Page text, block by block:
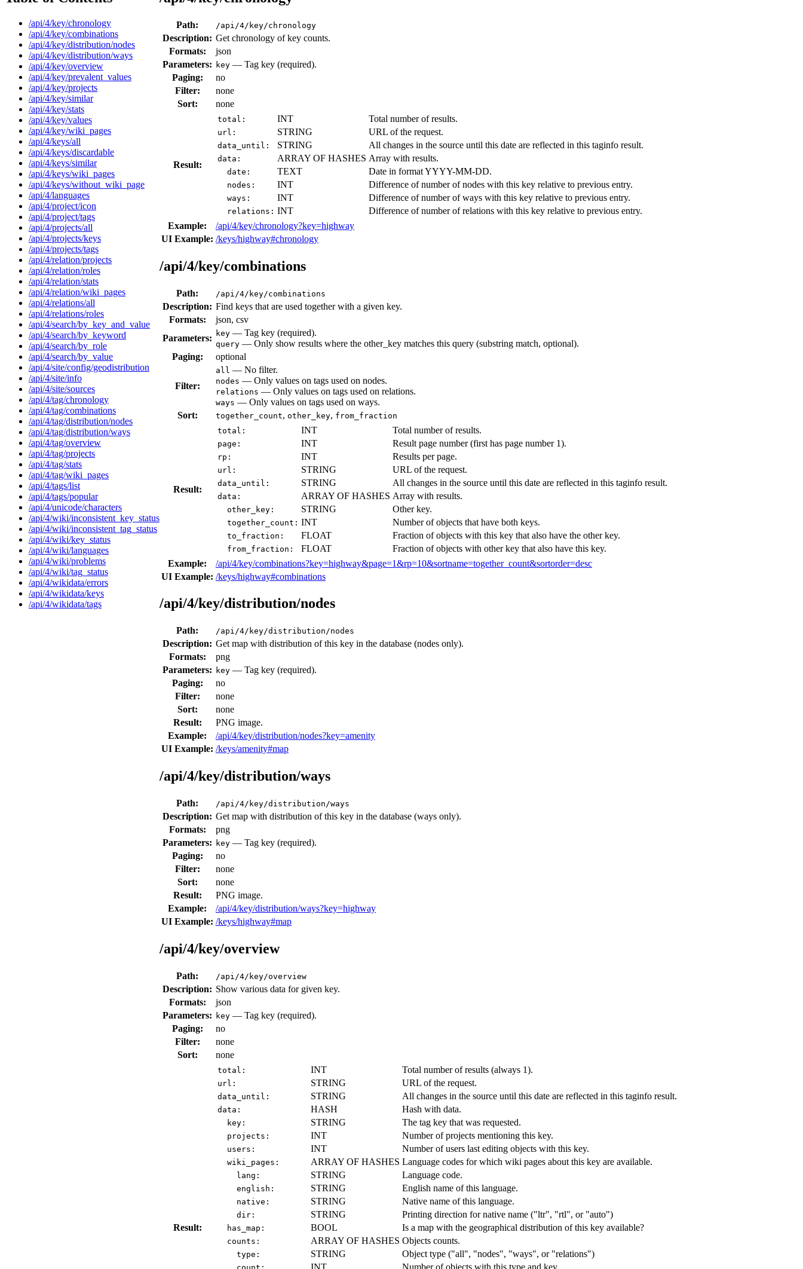
/api/4/key/chronology
/api/4/key/combinations
/api/4/key/distribution/nodes
/api/4/key/distribution/ways
/api/4/key/overview
/api/4/key/prevalent_values
/api/4/key/projects
/api/4/key/similar
/api/4/key/stats
/api/4/key/values
/api/4/key/wiki_pages
/api/4/keys/all
/api/4/keys/discardable
/api/4/keys/similar
/api/4/keys/wiki_pages
/api/4/keys/without_wiki_page
/api/4/languages
/api/4/project/icon
/api/4/project/tags
/api/4/projects/all
/api/4/projects/keys
/api/4/projects/tags
/api/4/relation/projects
/api/4/relation/roles
/api/4/relation/stats
/api/4/relation/wiki_pages
/api/4/relations/all
/api/4/relations/roles
/api/4/search/by_key_and_value
/api/4/search/by_keyword
/api/4/search/by_role
/api/4/search/by_value
/api/4/site/config/geodistribution
/api/4/site/info
/api/4/site/sources
/api/4/tag/chronology
/api/4/tag/combinations
/api/4/tag/distribution/nodes
/api/4/tag/distribution/ways
/api/4/tag/overview
/api/4/tag/projects
/api/4/tag/stats
/api/4/tag/wiki_pages
/api/4/tags/list
/api/4/tags/popular
/api/4/unicode/characters
/api/4/wiki/inconsistent_key_status
/api/4/wiki/inconsistent_tag_status
/api/4/wiki/key_status
/api/4/wiki/languages
/api/4/wiki/problems
/api/4/wiki/tag_status
/api/4/wikidata/errors
/api/4/wikidata/keys
/api/4/wikidata/tags
Path: /api/4/key/chronology
Description: Get chronology of key counts.
Formats:
json
Parameters: key — Tag key (required).
Paging:
no
Filter:
none
Sort:
none
Result:
total: INT Total number of results.
url: STRING URL of the request.
data_until: STRING All changes in the source until this date are reflected in this taginfo result.
data: ARRAY OF HASHES Array with results.
date: TEXT Date in format YYYY-MM-DD.
nodes: INT Difference of number of nodes with this key relative to previous entry.
ways: INT Difference of number of ways with this key relative to previous entry.
relations: INT
Difference of number of relations with this key relative to previous entry.
Example:
/api/4/key/chronology?key=highway
UI Example: /keys/highway#chronology
/api/4/key/combinations
Path: /api/4/key/combinations
Description: Find keys that are used together with a given key.
Formats:
json, csv
Parameters: key — Tag key (required).
query — Only show results where the other_key matches this query (substring match, optional).
Paging:
optional
Filter:
all — No filter.
nodes — Only values on tags used on nodes.
relations — Only values on tags used on relations.
ways — Only values on tags used on ways.
Sort:
together_count, other_key, from_fraction
Result:
total: INT Total number of results.
page: INT Result page number (first has page number 1).
rp: INT Results per page.
url: STRING URL of the request.
data_until: STRING All changes in the source until this date are reflected in this taginfo result.
data: ARRAY OF HASHES Array with results.
other_key: STRING Other key.
together_count: INT Number of objects that have both keys.
to_fraction: FLOAT Fraction of objects with this key that also have the other key.
from_fraction: FLOAT
Fraction of objects with other key that also have this key.
Example:
/api/4/key/combinations?key=highway&page=1&rp=10&sortname=together_count&sortorder=desc
UI Example: /keys/highway#combinations
/api/4/key/distribution/nodes
Path: /api/4/key/distribution/nodes
Description: Get map with distribution of this key in the database (nodes only).
Formats:
png
Parameters: key — Tag key (required).
Paging:
no
Filter:
none
Sort:
none
Result:
PNG image.
Example:
/api/4/key/distribution/nodes?key=amenity
UI Example: /keys/amenity#map
/api/4/key/distribution/ways
Path: /api/4/key/distribution/ways
Description: Get map with distribution of this key in the database (ways only).
Formats:
png
Parameters: key — Tag key (required).
Paging:
no
Filter:
none
Sort:
none
Result:
PNG image.
Example:
/api/4/key/distribution/ways?key=highway
UI Example: /keys/highway#map
/api/4/key/overview
Path: /api/4/key/overview
Description: Show various data for given key.
Formats:
json
Parameters: key — Tag key (required).
Paging:
no
Filter:
none
Sort:
none
Result:
total: INT Total number of results (always 1).
url: STRING URL of the request.
data_until: STRING All changes in the source until this date are reflected in this taginfo result.
data: HASH Hash with data.
key: STRING The tag key that was requested.
projects: INT Number of projects mentioning this key.
users: INT Number of users last editing objects with this key.
wiki_pages: ARRAY OF HASHES Language codes for which wiki pages about this key are available.
lang: STRING Language code.
english: STRING English name of this language.
native: STRING Native name of this language.
dir: STRING Printing direction for native name ("ltr", "rtl", or "auto")
has_map: BOOL Is a map with the geographical distribution of this key available?
counts: ARRAY OF HASHES Objects counts.
type: STRING Object type ("all", "nodes", "ways", or "relations")
INT Number of objects with this type and key.